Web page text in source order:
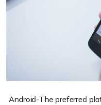
Android-The preferred